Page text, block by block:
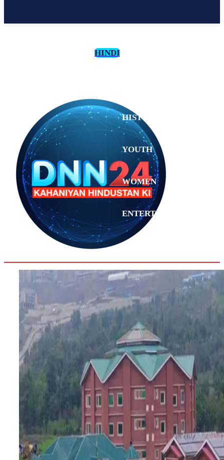
HINDI
HISTORY
YOUTH
WOMEN
ENTERTAINMENT
ANALYSIS